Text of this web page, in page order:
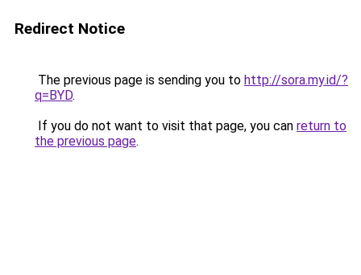
Redirect Notice
The previous page is sending you to http://sora.my.id/?
q=BYD.
If you do not want to visit that page, you can return to
the previous page.